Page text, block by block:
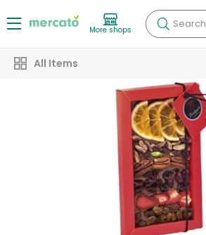
More shops Search
All Items